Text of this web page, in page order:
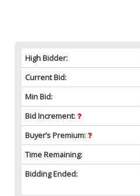
High Bidder:
Current Bid:
Min Bid:
Bid Increment:
Buyer’s Premium:
Time Remaining:
Bidding Ended: